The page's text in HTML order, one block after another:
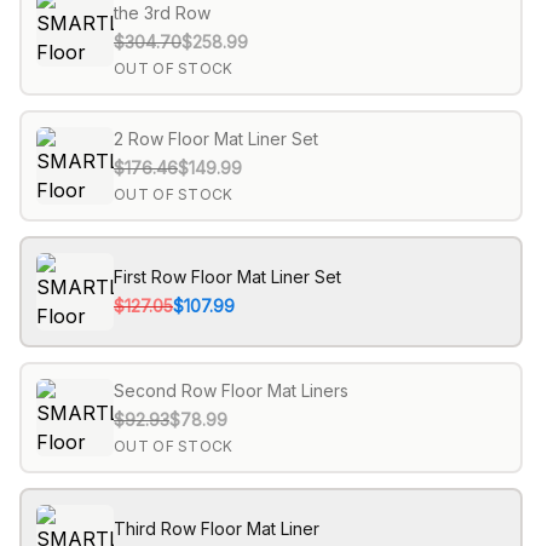
the 3rd Row
$304.70$258.99
OUT OF STOCK
2 Row Floor Mat Liner Set
$176.46$149.99
OUT OF STOCK
First Row Floor Mat Liner Set
$127.05$107.99
Second Row Floor Mat Liners
$92.93$78.99
OUT OF STOCK
Third Row Floor Mat Liner